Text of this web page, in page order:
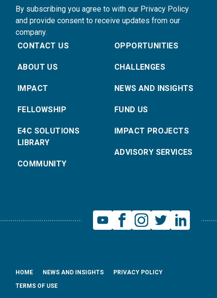
By subscribing you agree to with our Privacy Policy
and provide consent to receive updates from our
company.
CONTACT US
ABOUT US
IMPACT
FELLOWSHIP
E4C SOLUTIONS
LIBRARY
COMMUNITY
OPPORTUNITIES
CHALLENGES
NEWS AND INSIGHTS
FUND US
IMPACT PROJECTS
ADVISORY SERVICES
HOME NEWS AND INSIGHTS
PRIVACY POLICY
TERMS OF USE